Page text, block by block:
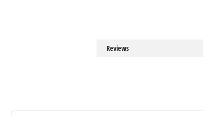
Reviews